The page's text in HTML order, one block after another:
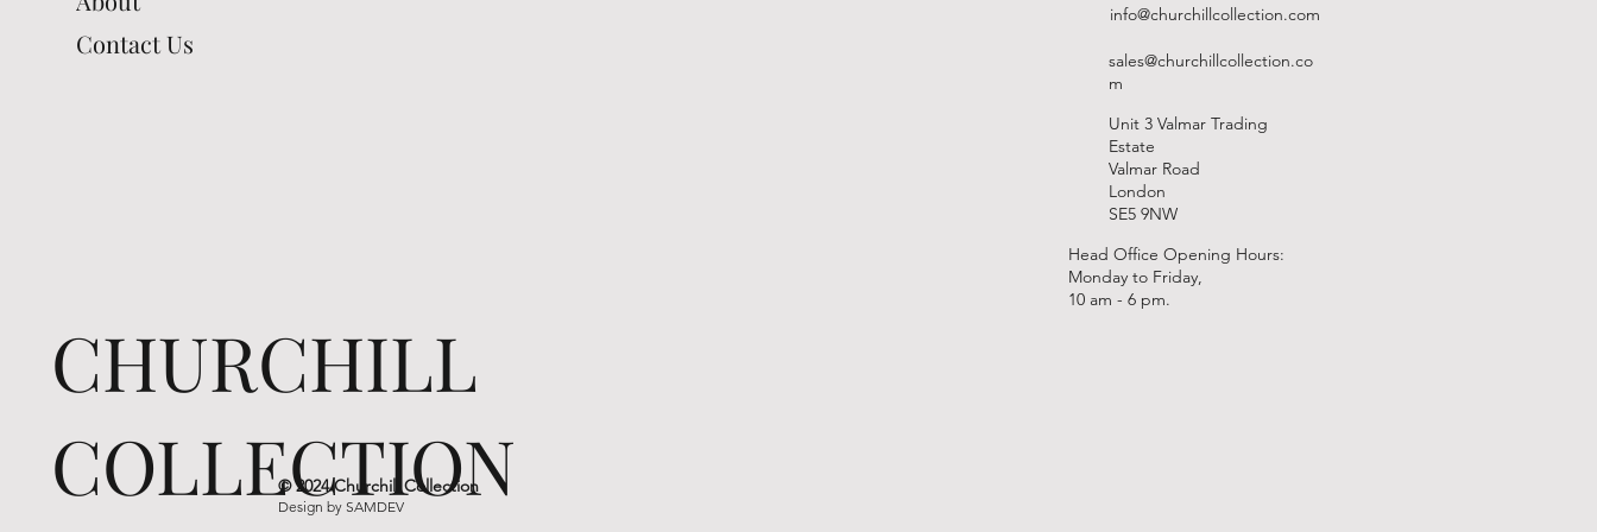
Contact Us
info@churchillcollection.com
sales@churchillcollection.co
m
Unit 3 Valmar Trading
Estate
Valmar Road
London
SE5 9NW
Head Office Opening Hours:
Monday to Friday,
10 am - 6 pm.
CHURCHILL
COLLECTION
© 2024 Churchill Collection
Design bySAMDEV